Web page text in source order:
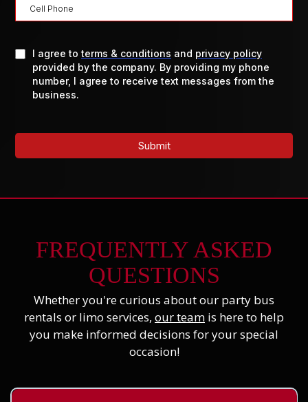
I agree toterms & conditions and privacy policy
provided by the company. By providing my phone
number, I agree to receive text messages from the
business.
Submit
FREQUENTLY ASKED
QUESTIONS
Whether you're curious about our party bus
rentals or limo services, our team is here to help
you make informed decisions for your special
occasion!